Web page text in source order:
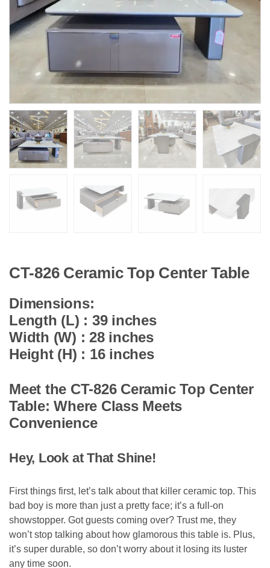
CT-826 Ceramic Top Center Table
Dimensions:
Length (L) : 39 inches
Width (W) : 28 inches
Height (H) : 16 inches
Meet the CT-826 Ceramic Top Center
Table: Where Class Meets
Convenience
Hey, Look at That Shine!
First things first, let’s talk about that killer ceramic top. This
bad boy is more than just a pretty face; it’s a full-on
showstopper. Got guests coming over? Trust me, they
won’t stop talking about how glamorous this table is. Plus,
it’s super durable, so don’t worry about it losing its luster
any time soon.